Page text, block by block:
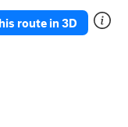
route in 3D